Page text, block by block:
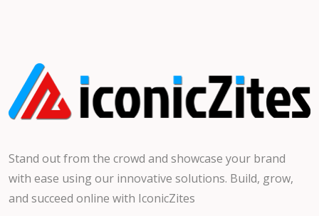
Stand out from the crowd and showcase your brand
with ease using our innovative solutions. Build, grow,
and succeed online with IconicZites